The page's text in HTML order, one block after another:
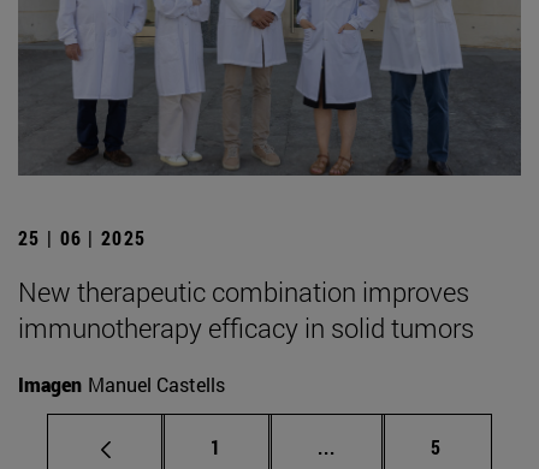
25 | 06 | 2025
New therapeutic combination improves
immunotherapy efficacy in solid tumors
Imagen Manuel Castells
Page
1 ... Intermediate pages
Page
5